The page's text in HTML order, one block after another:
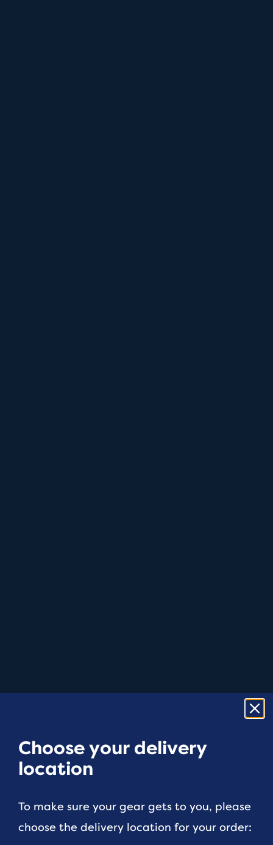
Choose your delivery
location
To make sure your gear gets to you, please
choose the delivery location for your order: